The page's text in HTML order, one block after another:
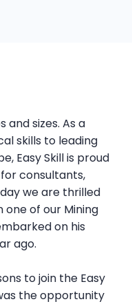
and sizes. As a
skills to leading
Easy Skill is proud
consultants,
we are thrilled
one of our Mining
on his
ago.
to join the Easy
the opportunity